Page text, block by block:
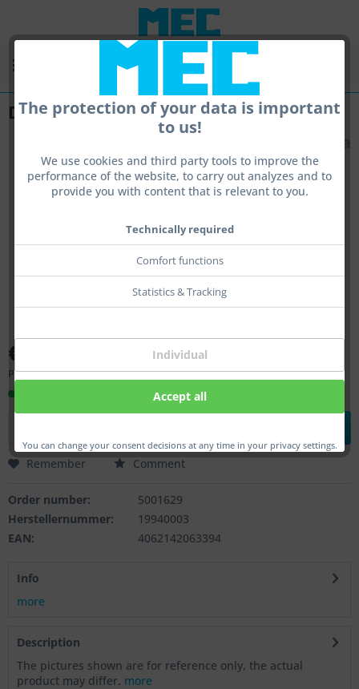
The protection of your data is important
to us!
We use cookies and third party tools to improve the
performance of the website, to carry out analyzes and to
provide you with content that is relevant to you.
Technically required
Comfort functions
Statistics & Tracking
Individual
Accept all
You can change your consent decisions at any time in your privacy settings.
Duplex-Iris
€89.00 *
Prices incl. VATplus shipping costs
Ready to ship, Delivery time appr. 1-3 workdays
Remember Comment
Order number:
5001629
Herstellernummer:
19940003
EAN:
4062142063394
Info
more
Description
The pictures shown are for reference only, the actual
product may differ. more